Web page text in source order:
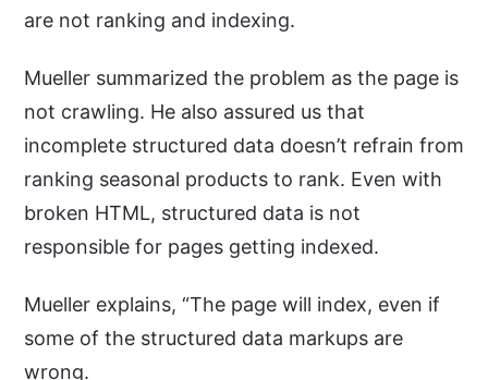
are not ranking and indexing.
Mueller summarized the problem as the page is
not crawling. He also assured us that
incomplete structured data doesn’t refrain from
ranking seasonal products to rank. Even with
broken HTML, structured data is not
responsible for pages getting indexed.
Mueller explains, “The page will index, even if
some of the structured data markups are
wrong.